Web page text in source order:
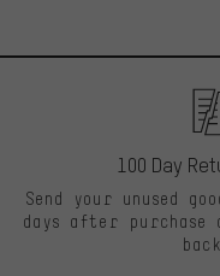
100 Day
Send your unused
days after purchase